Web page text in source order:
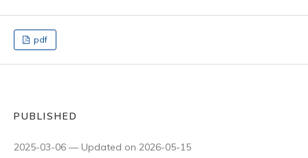
pdf
PUBLISHED
2025-03-06 — Updated on 2026-05-15